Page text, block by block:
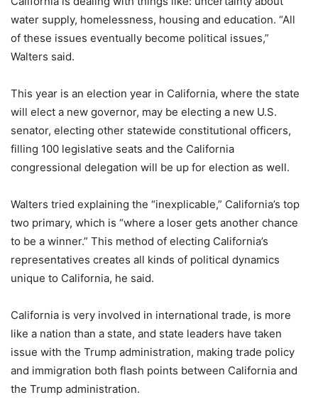
water supply, homelessness, housing and education. “All
of these issues eventually become political issues,”
Walters said.
This year is an election year in California, where the state
will elect a new governor, may be electing a new U.S.
senator, electing other statewide constitutional officers,
filling 100 legislative seats and the California
congressional delegation will be up for election as well.
Walters tried explaining the “inexplicable,” California’s top
two primary, which is “where a loser gets another chance
to be a winner.” This method of electing California’s
representatives creates all kinds of political dynamics
unique to California, he said.
California is very involved in international trade, is more
like a nation than a state, and state leaders have taken
issue with the Trump administration, making trade policy
and immigration both flash points between California and
the Trump administration.